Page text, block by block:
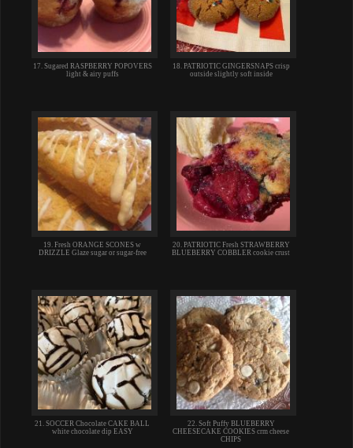
17. Sugared RASPBERRY POPOVERS
light & airy puffs
18. PATRIOTIC GINGERSNAPS crisp
outside slightly soft inside
19. Fresh ORANGE SCONES w
DRIZZLE Glaze sugar or sugar-free
20. PATRIOTIC Fresh STRAWBERRY
BLUEBERRY COBBLER cookie crust
21. SOCCER Chocolate CAKE BALL
white chocolate dip EASY
22. Soft Puffy BLUEBERRY
CHEESECAKE COOKIES crm cheese
CHIPS